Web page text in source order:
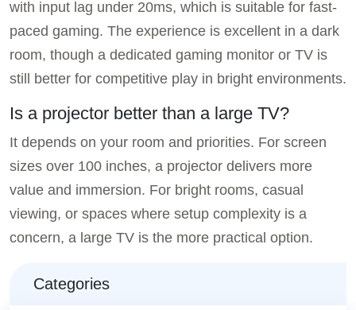
with input lag under 20ms, which is suitable for fast-
paced gaming. The experience is excellent in a dark
room, though a dedicated gaming monitor or TV is
still better for competitive play in bright environments.
Is a projector better than a large TV?
It depends on your room and priorities. For screen
sizes over 100 inches, a projector delivers more
value and immersion. For bright rooms, casual
viewing, or spaces where setup complexity is a
concern, a large TV is the more practical option.
Categories